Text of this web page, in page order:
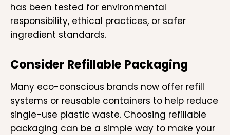
has been tested for environmental
responsibility, ethical practices, or safer
ingredient standards.
Consider Refillable Packaging
Many eco-conscious brands now offer refill
systems or reusable containers to help reduce
single-use plastic waste. Choosing refillable
packaging can be a simple way to make your